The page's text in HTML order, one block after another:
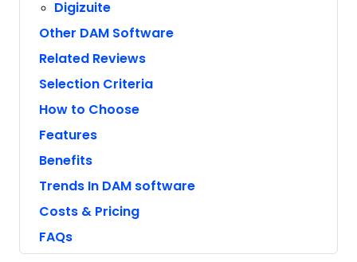
Digizuite
Other DAM Software
Related Reviews
Selection Criteria
How to Choose
Features
Benefits
Trends In DAM software
Costs & Pricing
FAQs